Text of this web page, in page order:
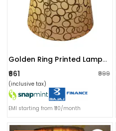
Golden Ring Printed Lampshade
₹661 ₹999
(inclusive tax)
EMI starting from ₹110/month